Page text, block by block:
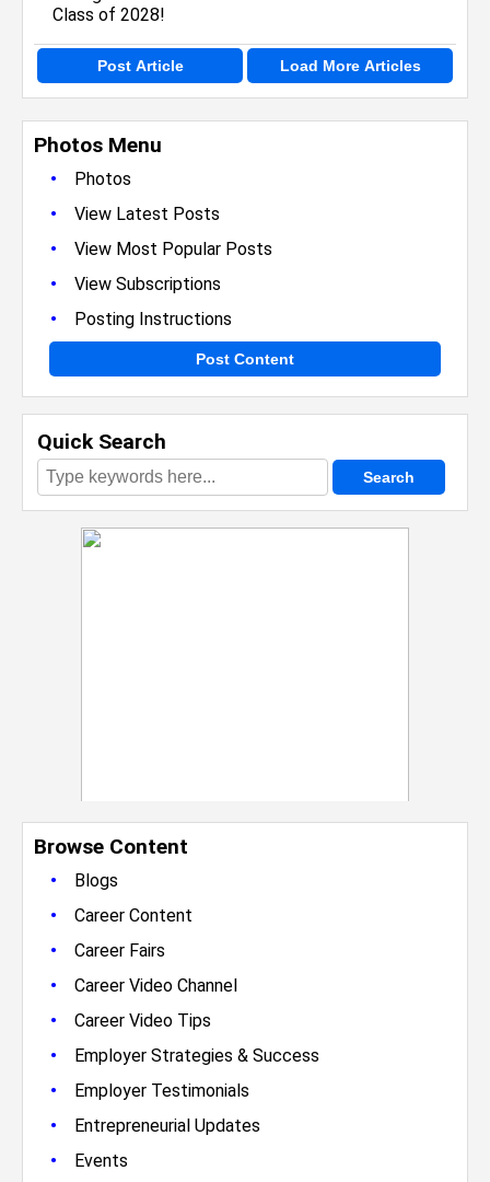
Photos Menu
•
Photos
• View Latest Posts
• View Most Popular Posts
• View Subscriptions
• Posting Instructions
Post Content
Quick Search
Browse Content
•
Blogs
• Career Content
• Career Fairs
• Career Video Channel
• Career Video Tips
• Employer Strategies & Success
• Employer Testimonials
• Entrepreneurial Updates
• Events
Post Article Load More Articles